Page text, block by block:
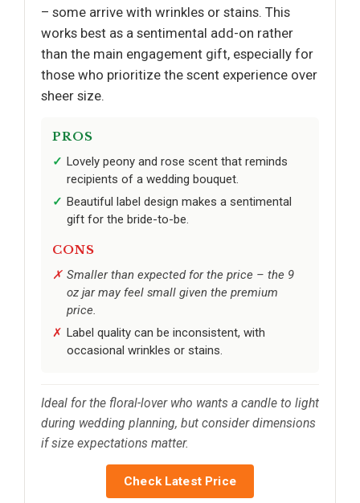
– some arrive with wrinkles or stains. This
works best as a sentimental add-on rather
than the main engagement gift, especially for
those who prioritize the scent experience over
sheer size.
PROS
Lovely peony and rose scent that reminds
recipients of a wedding bouquet.
Beautiful label design makes a sentimental
gift for the bride-to-be.
CONS
Smaller than expected for the price – the 9
oz jar may feel small given the premium
price.
Label quality can be inconsistent, with
occasional wrinkles or stains.
Ideal for the floral-lover who wants a candle to light
during wedding planning, but consider dimensions
if size expectations matter.
Check Latest Price